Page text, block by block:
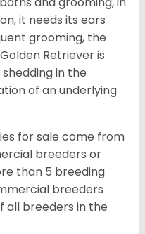
it needs its ears
grooming, the
Retriever is
in the
of an underlying
for sale come from
breeders or
than 5 breeding
breeders
all breeders in the